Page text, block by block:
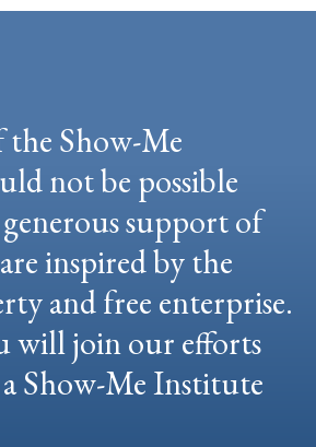
Show-Me
not be possible
support of
inspired by the
and free enterprise.
will join our efforts
Show-Me Institute